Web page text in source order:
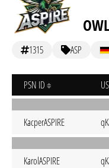
1315 ASP
PSN ID
KacperASPIRE
KarolASPIRE